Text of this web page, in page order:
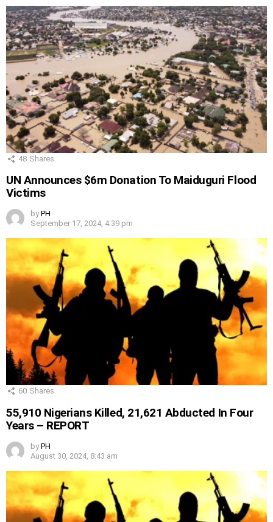
48 Shares
UN Announces $6m Donation To Maiduguri Flood
Victims
by PH
September 17, 2024, 4:39 pm
60 Shares
55,910 Nigerians Killed, 21,621 Abducted In Four
Years – REPORT
by PH
August 30, 2024, 8:43 am